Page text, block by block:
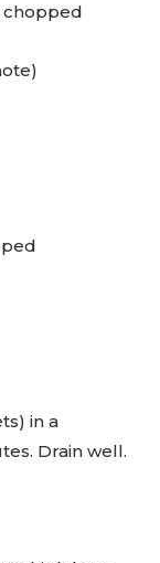
chopped
in a
Drain well.